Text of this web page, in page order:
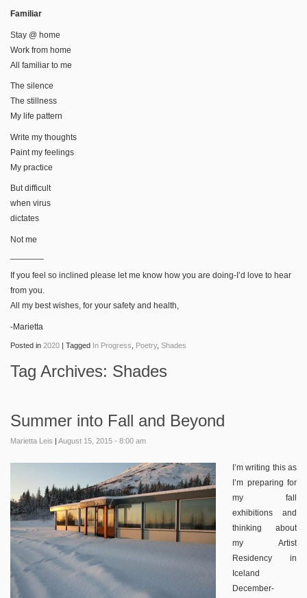
Familiar
Stay @ home
Work from home
All familiar to me
The silence
The stillness
My life pattern
Write my thoughts
Paint my feelings
My practice
But difficult
when virus
dictates
Not me
If you feel so inclined please let me know how you are doing-I’d love to hear
from you.
All my best wishes, for your safety and health,
-Marietta
Posted in 2020 Tagged In Progress Poetry, Shades
Tag Archives: Shades
Summer into Fall and Beyond
Marietta Leis August 15, 2015 - 8:00 am
I’m writing this as
I’m preparing for
my fall
exhibitions and
thinking about
my Artist
Residency in
Iceland
December-